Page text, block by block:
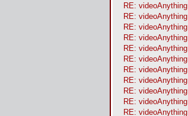
RE: videoAnything
RE: videoAnything
RE: videoAnything
RE: videoAnything
RE: videoAnything
RE: videoAnything
RE: videoAnything
RE: videoAnything
RE: videoAnything
RE: videoAnything
RE: videoAnything